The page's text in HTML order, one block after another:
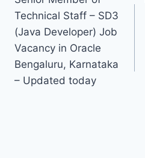
navigation
Technical Staff – SD3
(Java Developer) Job
Vacancy in Oracle
Bengaluru, Karnataka
– Updated today